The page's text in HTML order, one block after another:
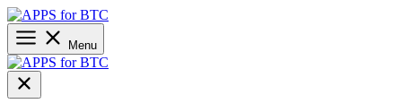
Skip
to
content
Menu